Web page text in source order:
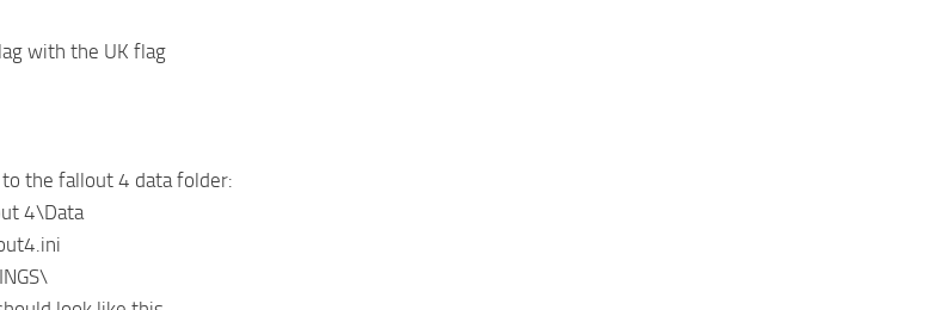
with the UK flag
the fallout 4 data folder:
4\Data